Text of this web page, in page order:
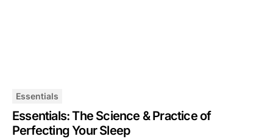
Essentials
Essentials: The Science & Practice of
Perfecting Your Sleep